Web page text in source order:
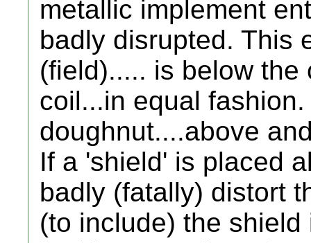
metallic implement
badly disrupted. This
(field)..... is below the
coil...in equal
doughnut....above
If a 'shield' is placed
badly (fatally) distort
(to include) the